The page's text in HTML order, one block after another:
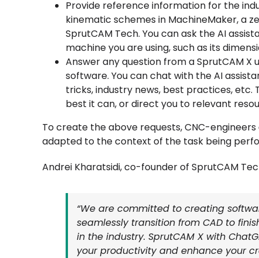
Provide reference information for the
kinematic schemes in MachineMaker, a
SprutCAM Tech. You can ask the AI
machine you are using, such as its
Answer any question from a SprutCAM
software. You can chat with the AI
tricks, industry news, best practices, etc.
best it can, or direct you to relevant
To create the above requests, CNC-
adapted to the context of the task being
Andrei Kharatsidi, co-founder of SprutCAM
“We are committed to creating
seamlessly transition from CAD to
in the industry. SprutCAM X with
your productivity and enhance your